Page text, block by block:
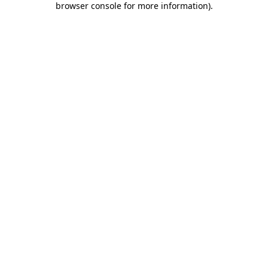
browser console for more information).